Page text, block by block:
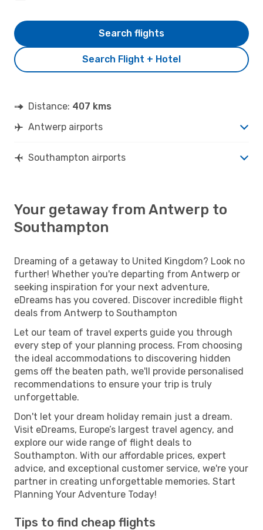
Search Flight + Hotel
Search flights
Distance: 407 kms
Antwerp airports
Southampton airports
Your getaway from Antwerp to
Southampton
Dreaming of a getaway to United Kingdom? Look no
further! Whether you're departing from Antwerp or
seeking inspiration for your next adventure,
eDreams has you covered. Discover incredible flight
deals from Antwerp to Southampton
Let our team of travel experts guide you through
every step of your planning process. From choosing
the ideal accommodations to discovering hidden
gems off the beaten path, we'll provide personalised
recommendations to ensure your trip is truly
unforgettable.
Don't let your dream holiday remain just a dream.
Visit eDreams, Europe’s largest travel agency, and
explore our wide range of flight deals to
Southampton. With our affordable prices, expert
advice, and exceptional customer service, we're your
partner in creating unforgettable memories. Start
Planning Your Adventure Today!
Tips to find cheap flights